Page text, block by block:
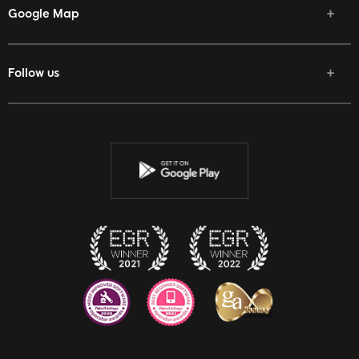
Google Map
Follow us
Facebook